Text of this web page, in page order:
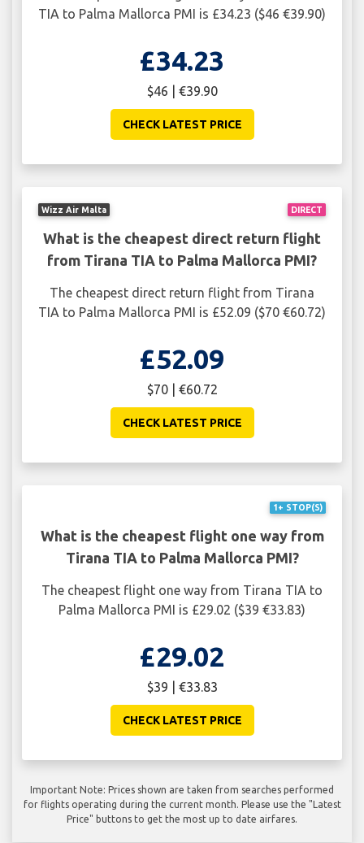
TIA to Palma Mallorca PMI is £34.23 ($46 €39.90)
£34.23
$46 | €39.90
CHECK LATEST PRICE
DIRECT
Wizz Air Malta
What is the cheapest direct return flight
from Tirana TIA to Palma Mallorca PMI?
The cheapest direct return flight from Tirana
TIA to Palma Mallorca PMI is £52.09 ($70 €60.72)
£52.09
$70 | €60.72
CHECK LATEST PRICE
1+ STOP(S)
What is the cheapest flight one way from
Tirana TIA to Palma Mallorca PMI?
The cheapest flight one way from Tirana TIA to
Palma Mallorca PMI is £29.02 ($39 €33.83)
£29.02
$39 | €33.83
CHECK LATEST PRICE
Important Note: Prices shown are taken from searches performed
for flights operating during the current month. Please use the "Latest
Price" buttons to get the most up to date airfares.